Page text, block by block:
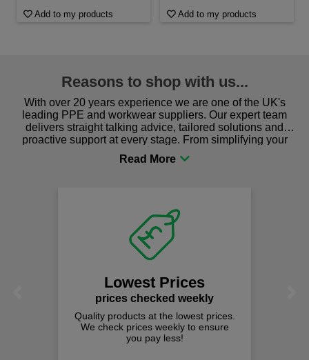
Add to my products Add to my products
Reasons to shop with us...
With over 20 years experience we are one of the UK's
leading PPE and workwear suppliers. Our expert team
delivers straight talking advice, tailored solutions and
proactive support at every stage. From simplifying your
procurement to sourcing the right gear for safety and
comfort you can be sure you are in the right place!
Lowest Prices
prices checked weekly
Quality products at the lowest prices.
We check prices weekly to ensure
you pay less!